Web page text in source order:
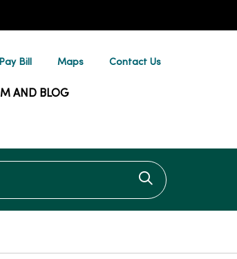
Pay Bill Maps Contact Us
AND BLOG
Click to